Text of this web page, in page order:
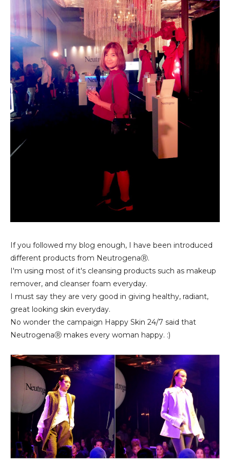
If you followed my blog enough, I have been introduced
different products from NeutrogenaⓇ.
I'm using most of it's cleansing products such as makeup
remover, and cleanser foam everyday.
I must say they are very good in giving healthy, radiant,
great looking skin everyday.
No wonder the campaign Happy Skin 24/7 said that
NeutrogenaⓇ makes every woman happy. :)